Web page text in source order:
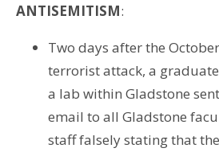
ANTISEMITISM:
Two days after the
terrorist attack, a
a lab within Gladstone
email to all Gladstone
staff falsely stating that